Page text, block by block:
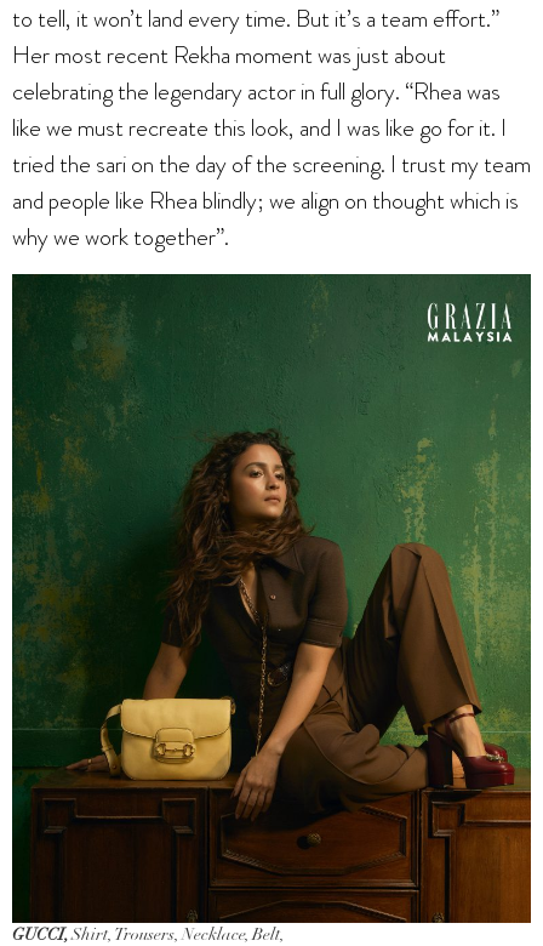
to tell, it won’t land every time. But it’s a team effort.”
Her most recent Rekha moment was just about
celebrating the legendary actor in full glory. “Rhea was
like we must recreate this look, and I was like go for it. I
tried the sari on the day of the screening. I trust my team
and people like Rhea blindly; we align on thought which is
why we work together”.
GUCCI,Shirt, Trousers, Necklace, Belt,